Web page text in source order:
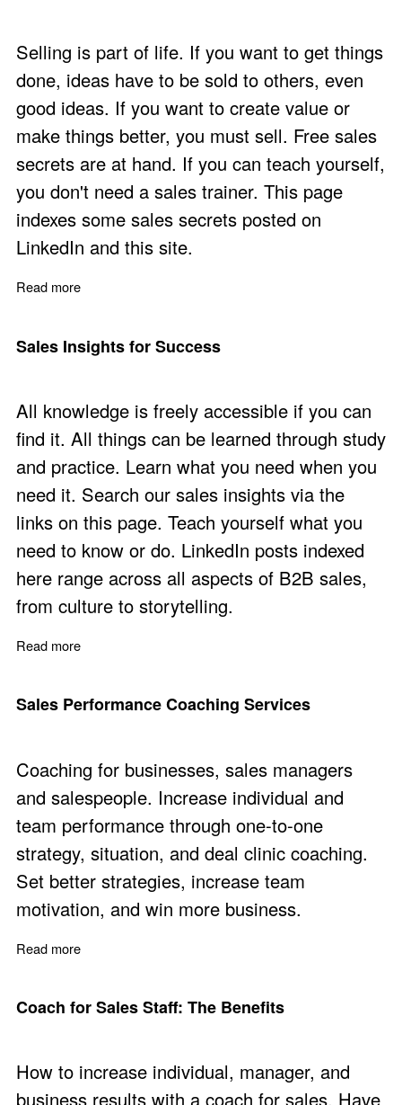
Selling is part of life. If you want to get things
done, ideas have to be sold to others, even
good ideas. If you want to create value or
make things better, you must sell. Free sales
secrets are at hand. If you can teach yourself,
you don't need a sales trainer. This page
indexes some sales secrets posted on
LinkedIn and this site.
Read more
Sales Insights for Success
All knowledge is freely accessible if you can
find it. All things can be learned through study
and practice. Learn what you need when you
need it. Search our sales insights via the
links on this page. Teach yourself what you
need to know or do. LinkedIn posts indexed
here range across all aspects of B2B sales,
from culture to storytelling.
Read more
Sales Performance Coaching Services
Coaching for businesses, sales managers
and salespeople. Increase individual and
team performance through one-to-one
strategy, situation, and deal clinic coaching.
Set better strategies, increase team
motivation, and win more business.
Read more
Coach for Sales Staff: The Benefits
How to increase individual, manager, and
business results with a coach for sales. Have